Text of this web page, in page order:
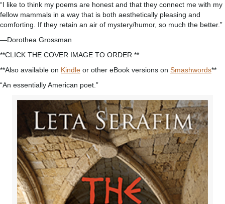
“I like to think my poems are honest and that they connect me with my
fellow mammals in a way that is both aesthetically pleasing and
comforting. If they retain an air of mystery/humor, so much the better.”
—Dorothea Grossman
**CLICK THE COVER IMAGE TO ORDER **
**Also available on Kindle or other eBook versions on Smashwords**
“An essentially American poet.”